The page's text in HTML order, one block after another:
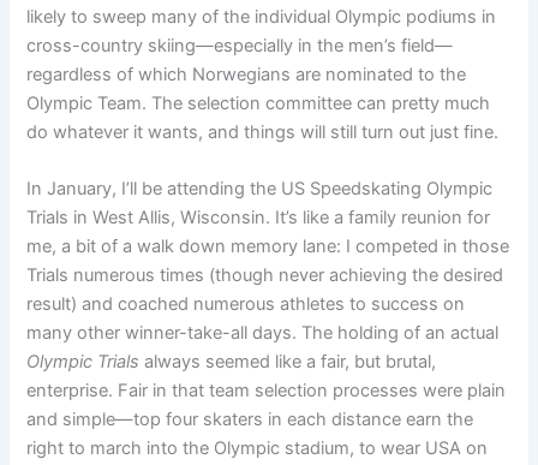
likely to sweep many of the individual Olympic podiums in
cross-country skiing—especially in the men’s field—
regardless of which Norwegians are nominated to the
Olympic Team. The selection committee can pretty much
do whatever it wants, and things will still turn out just fine.
In January, I’ll be attending the US Speedskating Olympic
Trials in West Allis, Wisconsin. It’s like a family reunion for
me, a bit of a walk down memory lane: I competed in those
Trials numerous times (though never achieving the desired
result) and coached numerous athletes to success on
many other winner-take-all days. The holding of an actual
Olympic Trials always seemed like a fair, but brutal,
enterprise. Fair in that team selection processes were plain
and simple—top four skaters in each distance earn the
right to march into the Olympic stadium, to wear USA on